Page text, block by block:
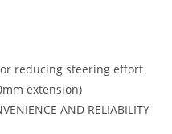
reducing steering effort
extension)
AND RELIABILITY